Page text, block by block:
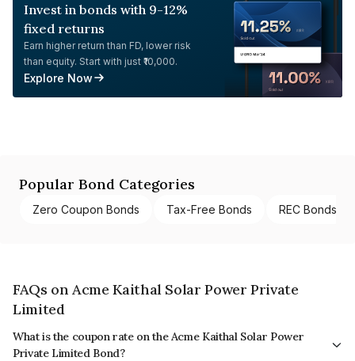
Invest in bonds with 9-12%
fixed returns
Earn higher return than FD, lower risk
than equity. Start with just ₹10,000.
Explore Now
Popular Bond Categories
Zero Coupon Bonds Tax-Free Bonds REC Bonds
FAQs on Acme Kaithal Solar Power Private
Limited
What is the coupon rate on the Acme Kaithal Solar Power
Private Limited Bond?